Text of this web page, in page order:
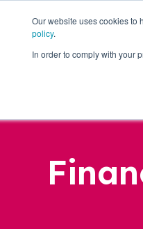
Our website uses cookies to
policy.
In order to comply with your
Business Loans